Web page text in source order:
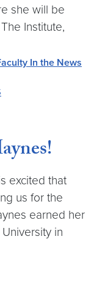
she will be
Institute,
In the News
excited that
us for the
earned her
in